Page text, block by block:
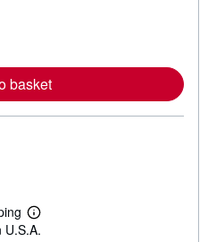
e
a
b
p
p
i
basket
L
e
U.S.A.